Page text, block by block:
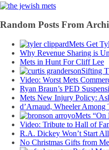
Random Posts From
Mets Get
Why Revenue Sharing is
Mets in Hunt For Cliff Lee
Sifting
Video: Worst Mets
Ryan Braun’s PED
Mets New Injury Policy:
d’Arnaud, Wheeler
Mets “On
Video: Tribute to Hall of
R.A. Dickey Won’t Start
No Christmas Gifts from